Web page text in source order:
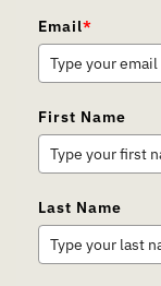
Email*
First Name
Last Name